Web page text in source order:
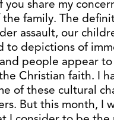
you share my
family. The
assault, our
to depictions of
people appear to
Christian faith. I
of these cultural
But this month, I